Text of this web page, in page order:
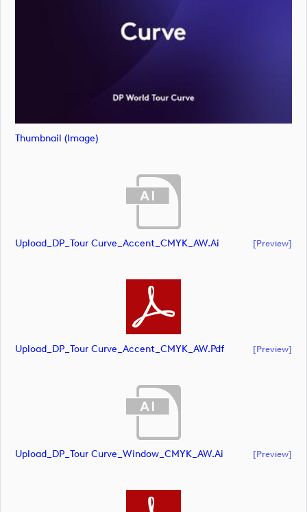
Thumbnail (image)
Upload_DP_Tour Curve_Accent_CMYK_AW.ai [preview]
Upload_DP_Tour Curve_Accent_CMYK_AW.pdf [preview]
Upload_DP_Tour Curve_Window_CMYK_AW.ai [preview]